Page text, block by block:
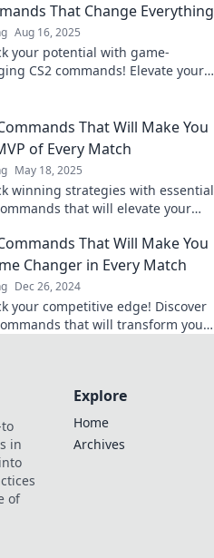
That Change Everything
Aug 16, 2025
your potential with game-
CS2 commands! Elevate your
That Will Make You
of Every Match
May 18, 2025
winning strategies with essential
that will elevate your
match!
That Will Make You
Changer in Every Match
Dec 26, 2024
your competitive edge! Discover
that will transform you
in
of
Explore
Home
Archives